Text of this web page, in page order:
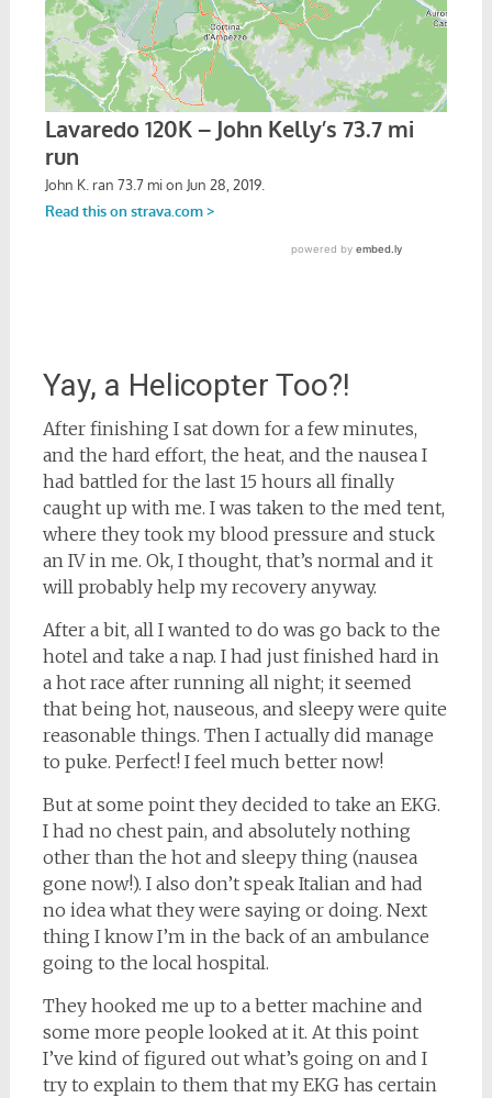
Yay, a Helicopter Too?!
After finishing I sat down for a few minutes,
and the hard effort, the heat, and the nausea I
had battled for the last 15 hours all finally
caught up with me. I was taken to the med tent,
where they took my blood pressure and stuck
an IV in me. Ok, I thought, that’s normal and it
will probably help my recovery anyway.
After a bit, all I wanted to do was go back to the
hotel and take a nap. I had just finished hard in
a hot race after running all night; it seemed
that being hot, nauseous, and sleepy were quite
reasonable things. Then I actually did manage
to puke. Perfect! I feel much better now!
But at some point they decided to take an EKG.
I had no chest pain, and absolutely nothing
other than the hot and sleepy thing (nausea
gone now!). I also don’t speak Italian and had
no idea what they were saying or doing. Next
thing I know I’m in the back of an ambulance
going to the local hospital.
They hooked me up to a better machine and
some more people looked at it. At this point
I’ve kind of figured out what’s going on and I
try to explain to them that my EKG has certain